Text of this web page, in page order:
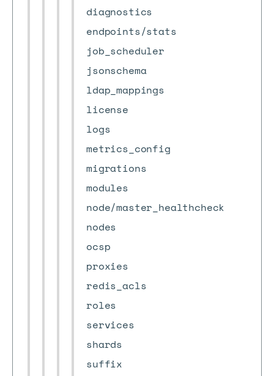
diagnostics
endpoints/stats
job_scheduler
jsonschema
ldap_mappings
license
logs
metrics_config
migrations
modules
node/master_healthcheck
nodes
ocsp
proxies
redis_acls
roles
services
shards
suffix